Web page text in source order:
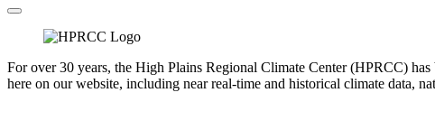
For over 30 years, the High Plains Regional Climate Center (HPRCC)
here on our website, including near real-time and historical climate data,